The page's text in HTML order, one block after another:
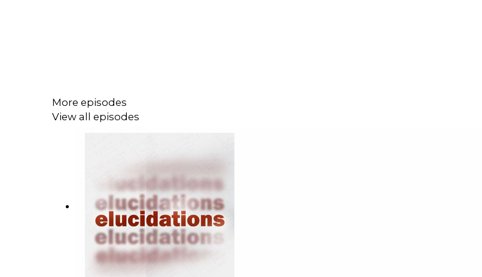
More episodes
View all episodes